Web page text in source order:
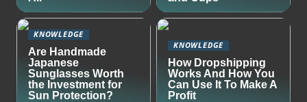
KNOWLEDGE
Are Handmade
Japanese
Sunglasses Worth
the Investment for
Sun Protection?
KNOWLEDGE
How Dropshipping
Works And How You
Can Use It To Make A
Profit